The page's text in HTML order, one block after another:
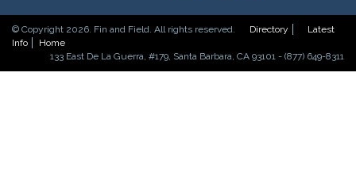
© Copyright 2026. Fin and Field. All rights reserved. Directory
Latest
Info
Home
133 East De La Guerra, #179, Santa Barbara, CA 93101 - (877) 649-8311